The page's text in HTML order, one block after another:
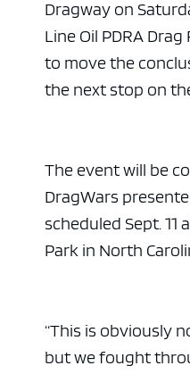
Dragway on
Line Oil PDRA
to move the
the next stop on
The event will be
DragWars
scheduled Sept. 11
Park in North
“This is obviously
but we fought